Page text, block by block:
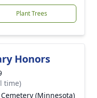
Plant Trees
Honors
time)
(Minnesota)